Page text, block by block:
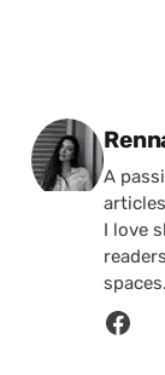
A
I love
spaces.